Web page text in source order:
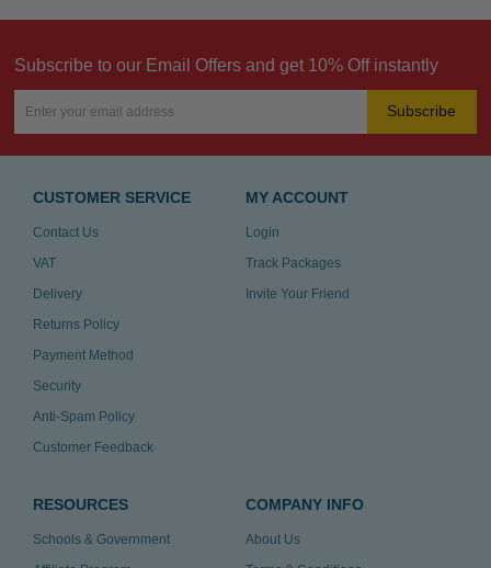
Subscribe to our Email Offers and get 10% Off instantly
Subscribe
CUSTOMER SERVICE
Contact Us
VAT
Delivery
Returns Policy
Payment Method
Security
Anti-Spam Policy
Customer Feedback
MY ACCOUNT
Login
Track Packages
Invite Your Friend
RESOURCES
Schools & Government
COMPANY INFO
About Us